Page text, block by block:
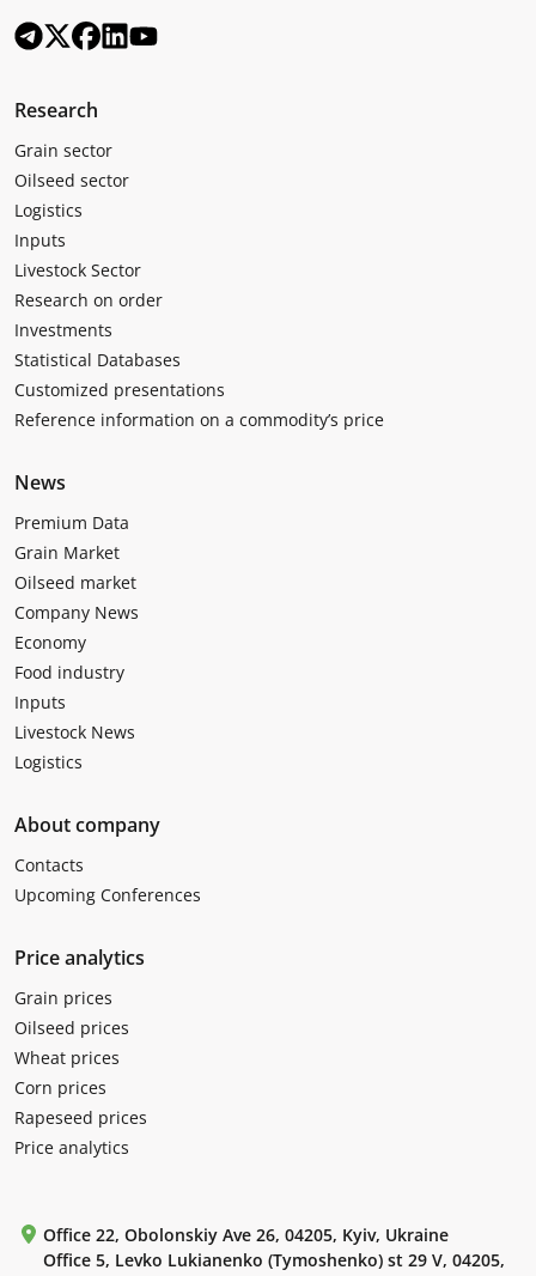
Research
Grain sector
Oilseed sector
Logistics
Inputs
Livestock Sector
Research on order
Investments
Statistical Databases
Customized presentations
Reference information on a commodity’s price
News
Premium Data
Grain Market
Oilseed market
Company News
Economy
Food industry
Inputs
Livestock News
Logistics
About company
Contacts
Upcoming Conferences
Price analytics
Grain prices
Oilseed prices
Wheat prices
Corn prices
Rapeseed prices
Price analytics
Office 22, Obolonskiy Ave 26, 04205, Kyiv, Ukraine
Office 5, Levko Lukianenko (Tymoshenko) st 29 V, 04205,